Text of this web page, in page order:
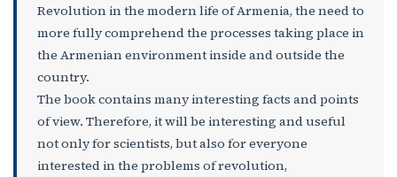
Revolution in the modern life of Armenia, the need to
more fully comprehend the processes taking place in
the Armenian environment inside and outside the
country.
The book contains many interesting facts and points
of view. Therefore, it will be interesting and useful
not only for scientists, but also for everyone
interested in the problems of revolution,